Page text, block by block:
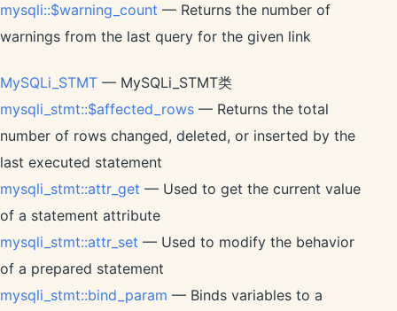
mysqli::$warning_count — Returns the number of
warnings from the last query for the given link
MySQLi_STMT — MySQLi_STMT类
mysqli_stmt::$affected_rows — Returns the total
number of rows changed, deleted, or inserted by the
last executed statement
mysqli_stmt::attr_get — Used to get the current value
of a statement attribute
mysqli_stmt::attr_set — Used to modify the behavior
of a prepared statement
mysqli_stmt::bind_param — Binds variables to a